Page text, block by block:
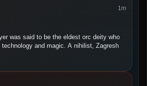
1m
was said to be the eldest orc deity who
and magic. A nihilist, Zagresh